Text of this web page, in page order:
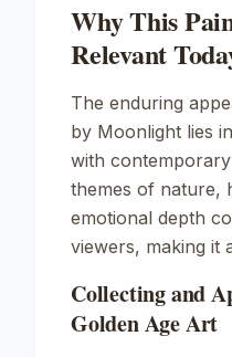
Why This
Relevant
The enduring
by Moonlight lies
with
themes of nature,
emotional depth
viewers, making it
Collecting and
Golden Age Art